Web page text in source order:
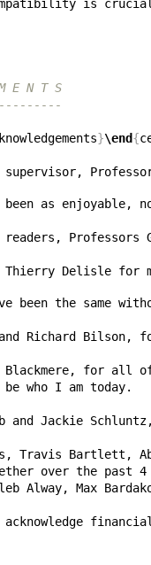
E N T S
}\end{
Thierry Delisle
Richard Bilson,